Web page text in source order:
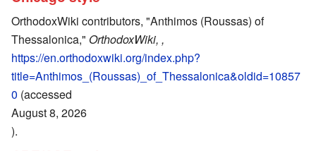
OrthodoxWiki contributors, "Anthimos (Roussas) of
Thessalonica," OrthodoxWiki, ,
https://en.orthodoxwiki.org/index.php?
title=Anthimos_(Roussas)_of_Thessalonica&oldid=10857
0 (accessed
August 8, 2026
).